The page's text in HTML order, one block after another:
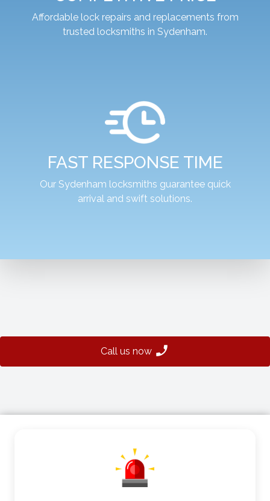
Affordable lock repairs and replacements from
trusted locksmiths in Sydenham.
FAST RESPONSE TIME
Our Sydenham locksmiths guarantee quick
arrival and swift solutions.
Call us now